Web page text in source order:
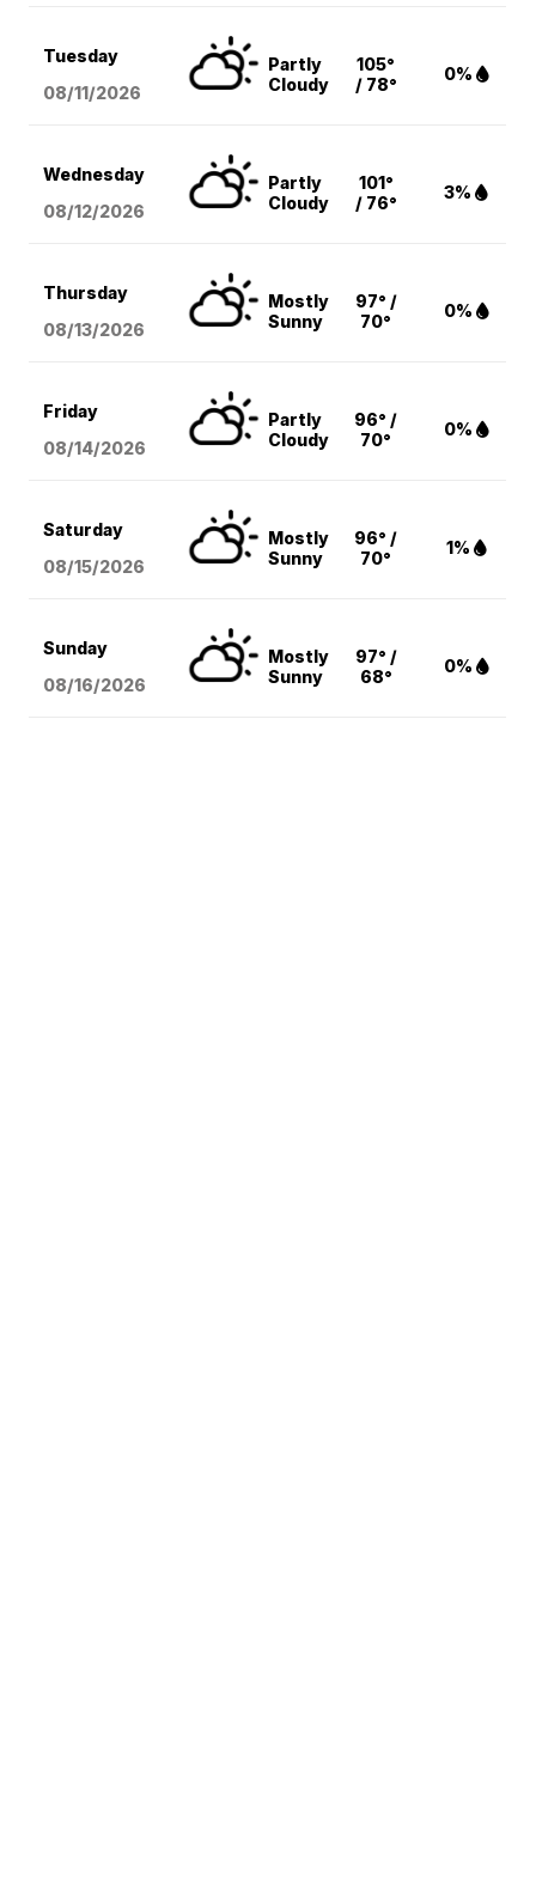
Tuesday
08/11/2026
Partly
Cloudy
105°
/ 78°
0%
Wednesday
08/12/2026
Partly
Cloudy
101°
/ 76°
3%
Thursday
08/13/2026
Mostly
Sunny
97° /
70°
0%
Friday
08/14/2026
Partly
Cloudy
96° /
70°
0%
Saturday
08/15/2026
Mostly
Sunny
96° /
70°
1%
Sunday
08/16/2026
Mostly
Sunny
97° /
68°
0%